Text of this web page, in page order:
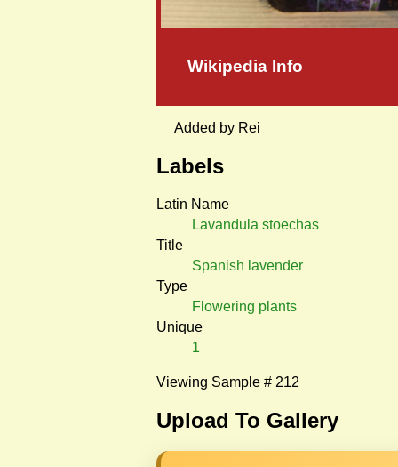
Wikipedia Info
Added by Rei
Labels
Latin Name
Lavandula stoechas
Title
Spanish lavender
Type
Flowering plants
Unique
1
Viewing Sample # 212
Upload To Gallery